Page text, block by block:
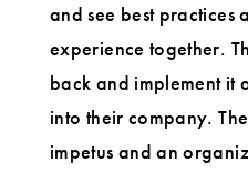
and see best practices
experience together.
back and implement it
into their company.
impetus and an